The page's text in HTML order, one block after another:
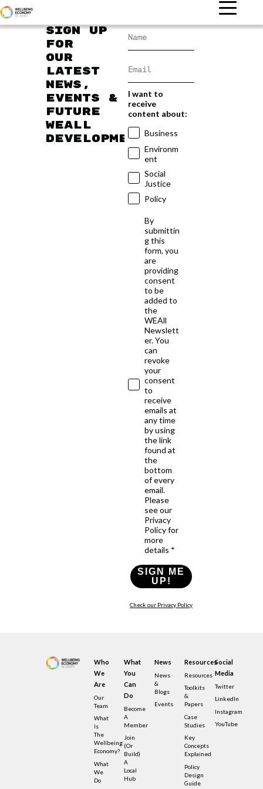
Sign up
for
our
latest
news,
events &
future
WEAll
developments
I want to
receive
content about:
Business
Environm
ent
Social
Justice
Policy
By
submittin
g this
form, you
are
providing
consent
to be
added to
the
WEAll
Newslett
er. You
can
revoke
your
consent
to
receive
emails at
any time
by using
the link
found at
the
bottom
of every
email.
Please
see our
Privacy
Policy for
more
details *
SIGN ME
UP!
Check our Privacy Policy
Who
We
Are
Our
Team
What
Is
The
Wellbeing
Economy?
What
We
Do
What
You
Can
Do
Become
A
Member
Join
(or
Build)
A
Local
Hub
News
News
&
Blogs
Events
Resources
Resources
Toolkits
&
Papers
Case
Studies
Key
Concepts
Explained
Policy
Design
Guide
Social
Media
Twitter
LinkedIn
Instagram
YouTube